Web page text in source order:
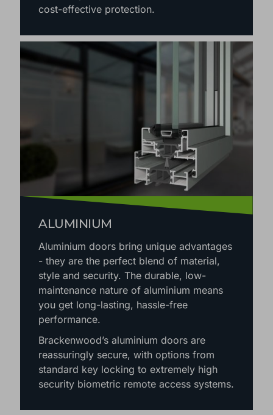
cost-effective protection.
ALUMINIUM
Aluminium doors bring unique advantages
- they are the perfect blend of material,
style and security. The durable, low-
maintenance nature of aluminium means
you get long-lasting, hassle-free
performance.
Brackenwood’s aluminium doors are
reassuringly secure, with options from
standard key locking to extremely high
security biometric remote access systems.